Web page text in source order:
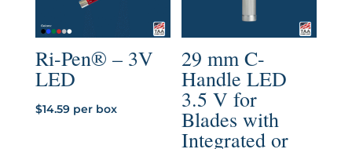
Ri-Pen® – 3V
LED
$14.59per box
29 mm C-
Handle LED
3.5 V for
Blades with
Integrated or